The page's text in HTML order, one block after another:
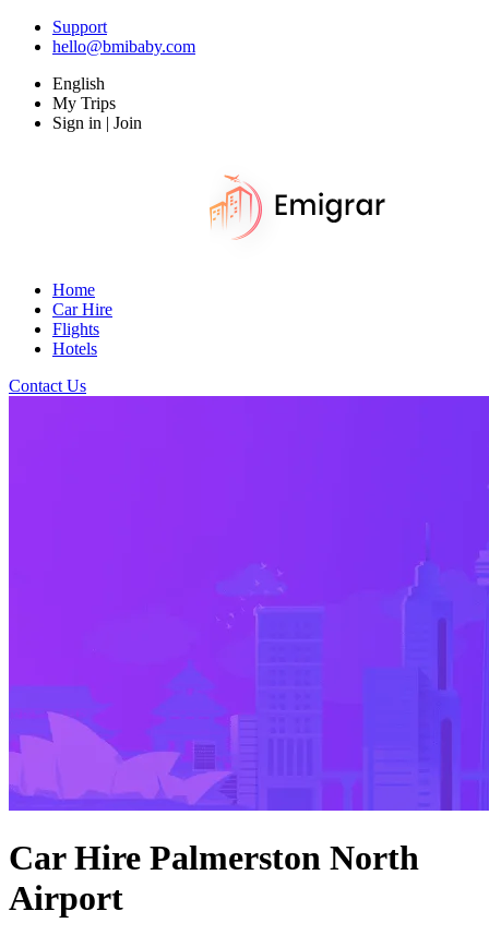
Support
hello@bmibaby.com
English
My Trips
Sign in | Join
Home
Car Hire
Flights
Hotels
Contact Us
Car Hire Palmerston North
Airport